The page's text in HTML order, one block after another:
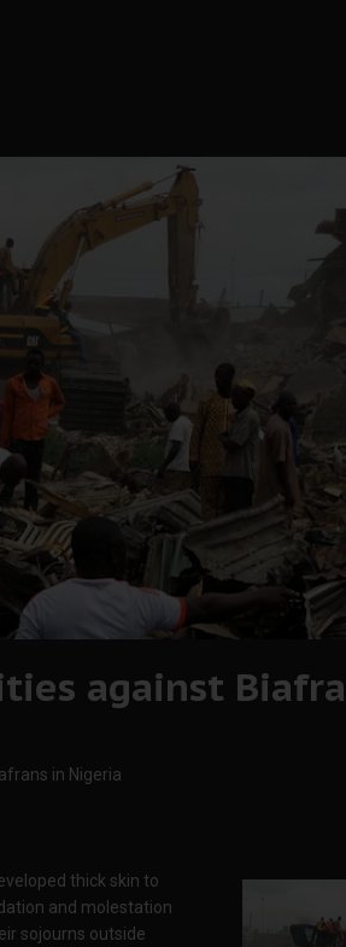
against
in Nigeria
thick skin to
and molestation
sojourns outside